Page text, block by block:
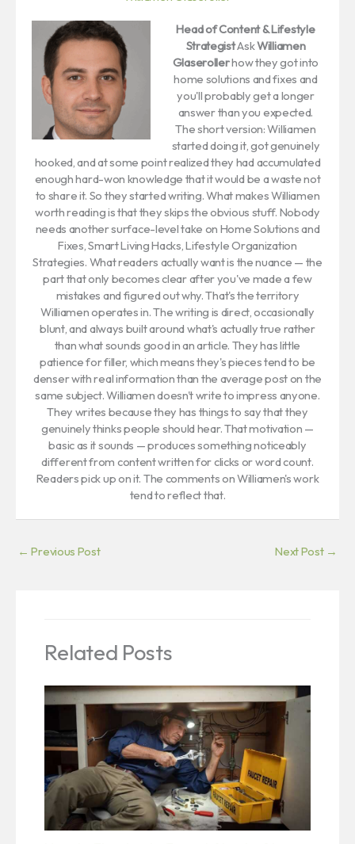
Head of Content & Lifestyle
StrategistAskWilliamen
Glaserollerhow they got into
home solutions and fixes and
you'll probably get a longer
answer than you expected.
The short version: Williamen
started doing it, got genuinely
hooked, and at some point realized they had accumulated
enough hard-won knowledge that it would be a waste not
to share it. So they started writing. What makes Williamen
worth reading is that they skips the obvious stuff. Nobody
needs another surface-level take on Home Solutions and
Fixes, Smart Living Hacks, Lifestyle Organization
Strategies. What readers actually want is the nuance — the
part that only becomes clear after you've made a few
mistakes and figured out why. That's the territory
Williamen operates in. The writing is direct, occasionally
blunt, and always built around what's actually true rather
than what sounds good in an article. They has little
patience for filler, which means they's pieces tend to be
denser with real information than the average post on the
same subject. Williamen doesn't write to impress anyone.
They writes because they has things to say that they
genuinely thinks people should hear. That motivation —
basic as it sounds — produces something noticeably
different from content written for clicks or word count.
Readers pick up on it. The comments on Williamen's work
tend to reflect that.
← Previous Post Next Post →
Related Posts